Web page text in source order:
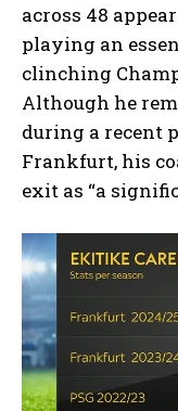
across 48
playing an
clinching
Although he
during a recent
Frankfurt, his
exit as “a